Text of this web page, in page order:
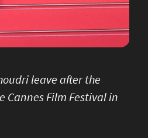
leave after the
Cannes Film Festival in